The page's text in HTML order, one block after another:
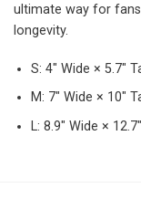
ultimate way for
longevity.
S: 4″ Wide × 5.7″
M: 7″ Wide × 10″
L: 8.9″ Wide ×